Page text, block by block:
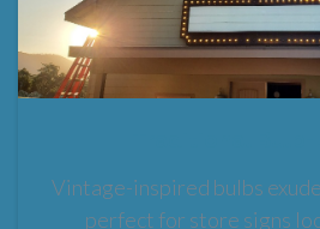
Vintage-inspired bulbs
perfect for store signs